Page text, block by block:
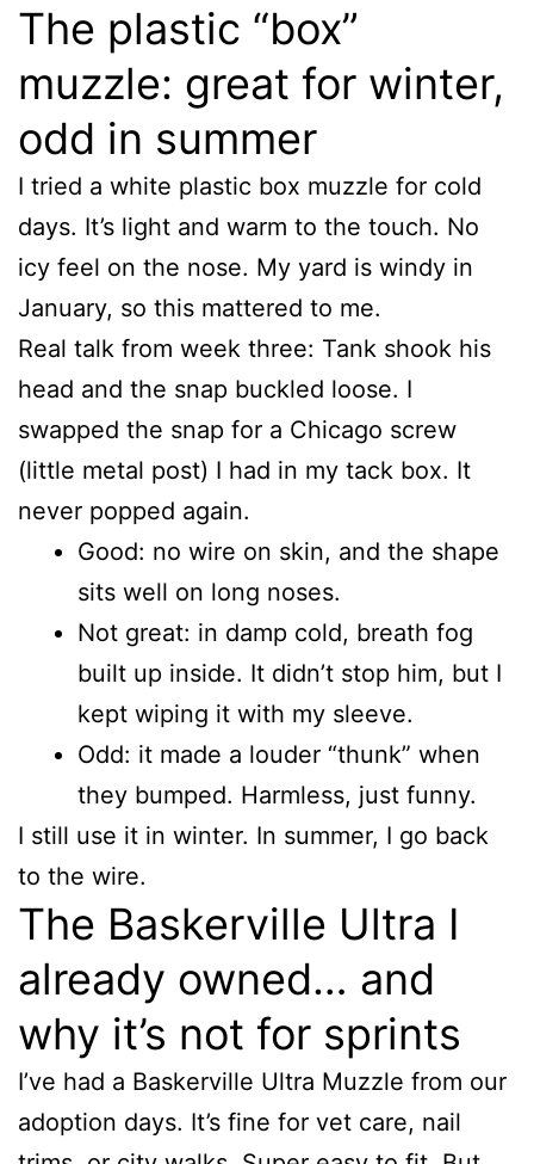
The plastic “box”
muzzle: great for winter,
odd in summer
I tried a white plastic box muzzle for cold
days. It’s light and warm to the touch. No
icy feel on the nose. My yard is windy in
January, so this mattered to me.
Real talk from week three: Tank shook his
head and the snap buckled loose. I
swapped the snap for a Chicago screw
(little metal post) I had in my tack box. It
never popped again.
Good: no wire on skin, and the shape
sits well on long noses.
Not great: in damp cold, breath fog
built up inside. It didn’t stop him, but I
kept wiping it with my sleeve.
Odd: it made a louder “thunk” when
they bumped. Harmless, just funny.
I still use it in winter. In summer, I go back
to the wire.
The Baskerville Ultra I
already owned… and
why it’s not for sprints
I’ve had a Baskerville Ultra Muzzle from our
adoption days. It’s fine for vet care, nail